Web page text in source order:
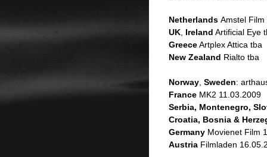
Netherlands Amstel
UK Ireland Artificial Eye
GreeceArtplex Attica tba
New Zealand Rialto tba
Norway Sweden:
France MK2 11.03.2009
Serbia, Montenegro,
Croatia, Bosnia &
Germany Movienet Film
Austria Filmladen